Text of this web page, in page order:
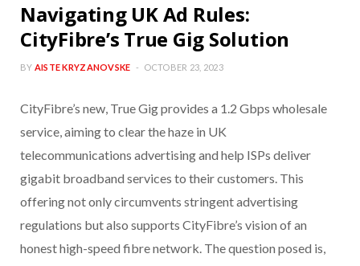
Navigating UK Ad Rules:
CityFibre’s True Gig Solution
BY AISTE KRYZANOVSKE OCTOBER 23, 2023
CityFibre’s new, True Gig provides a 1.2 Gbps wholesale
service, aiming to clear the haze in UK
telecommunications advertising and help ISPs deliver
gigabit broadband services to their customers. This
offering not only circumvents stringent advertising
regulations but also supports CityFibre’s vision of an
honest high-speed fibre network. The question posed is,